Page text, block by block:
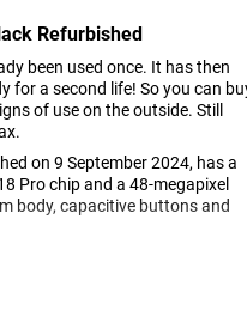
Refurbished
been used once. It has then
for a second life! So you can
of use on the outside. Still
on 9 September 2024, has a
Pro chip and a 48-megapixel
body, capacitive buttons and
is larger than the iPhone 15 Pro